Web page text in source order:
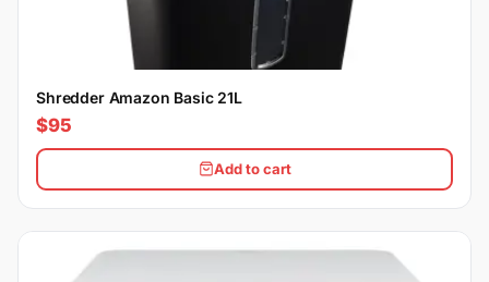
Shredder Amazon Basic 21L
$95
Add to cart